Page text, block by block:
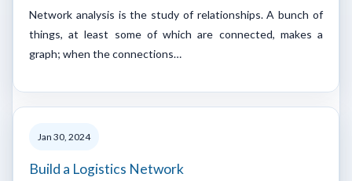
Network analysis is the study of relationships. A bunch of
things, at least some of which are connected, makes a
graph; when the connections…
Jan 30, 2024
Build a Logistics Network